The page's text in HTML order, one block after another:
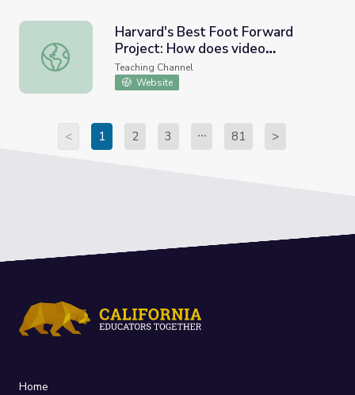
Harvard's Best Foot Forward Project: How does video
Harvard's Best Foot Forward
Project: How does video
technology impact educator
effectiveness?
Teaching Channel
Website
< 1 2 3 81 >
Home